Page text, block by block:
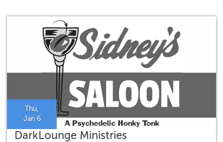
Thu,
Jan 6
DarkLounge Ministries